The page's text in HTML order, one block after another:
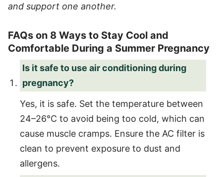
and support one another.
FAQs on 8 Ways to Stay Cool and
Comfortable During a Summer Pregnancy
Is it safe to use air conditioning during
pregnancy?
Yes, it is safe. Set the temperature between
24–26°C to avoid being too cold, which can
cause muscle cramps. Ensure the AC filter is
clean to prevent exposure to dust and
allergens.